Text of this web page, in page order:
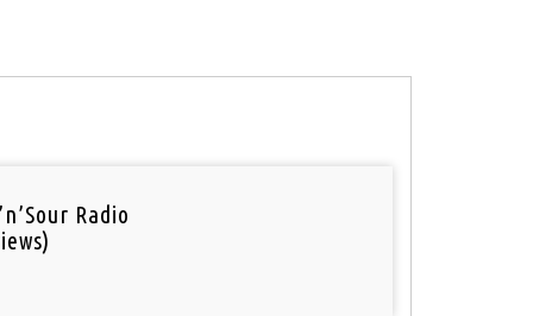
Radio